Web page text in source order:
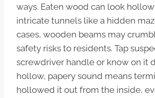
ways. Eaten wood can look
intricate tunnels like a hidden
cases, wooden beams may
safety risks to residents. Tap
screwdriver handle or know on it
hollow, papery sound means
hollowed it out from the inside,